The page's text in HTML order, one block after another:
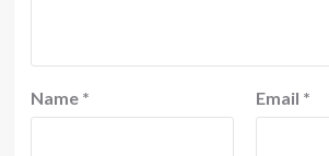
Name * Email *